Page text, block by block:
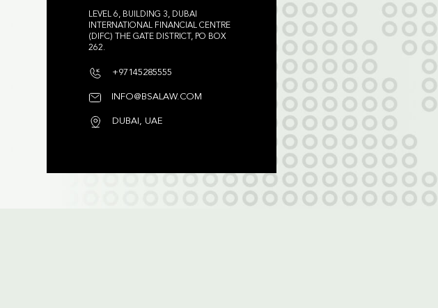
LEVEL 6, BUILDING 3, DUBAI
INTERNATIONAL FINANCIAL CENTRE
(DIFC) THE GATE DISTRICT, PO BOX
262.
+97145285555
INFO@BSALAW.COM
DUBAI, UAE